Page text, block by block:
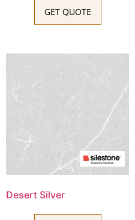
GET QUOTE
Desert Silver